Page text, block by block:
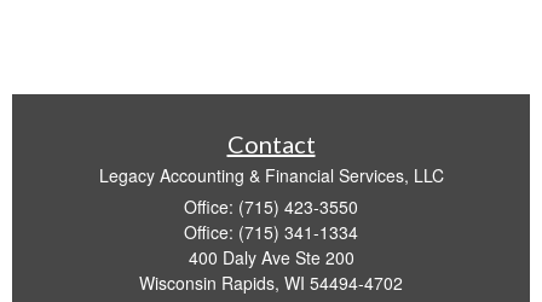
Contact
Legacy Accounting & Financial Services, LLC
Office: (715) 423-3550
Office: (715) 341-1334
400 Daly Ave Ste 200
Wisconsin Rapids, WI 54494-4702